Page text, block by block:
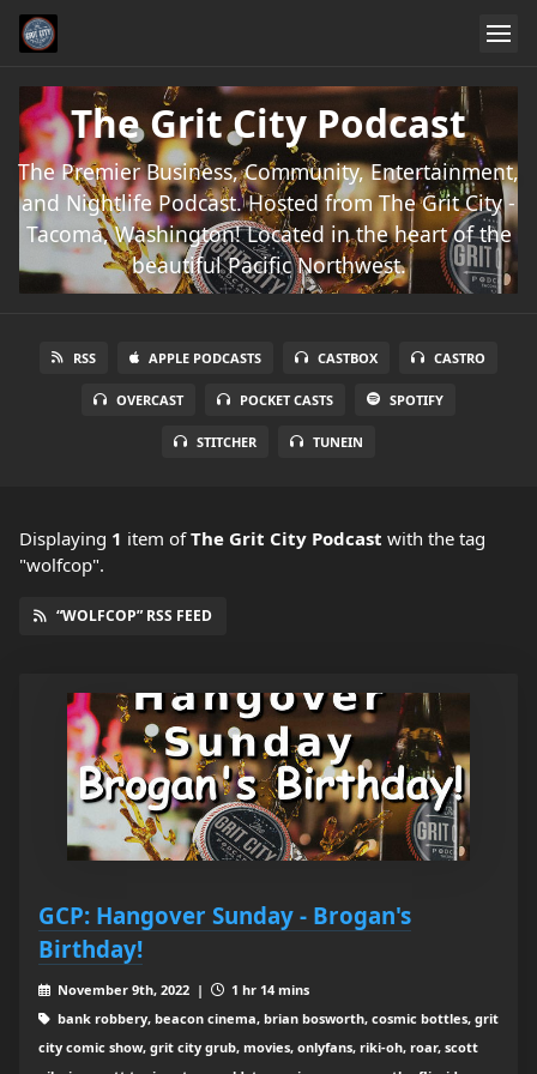
The Grit City Podcast
The Premier Business, Community, Entertainment,
and Nightlife Podcast. Hosted from The Grit City -
Tacoma, Washington! Located in the heart of the
beautiful Pacific Northwest.
RSS APPLE PODCASTS CASTBOX CASTRO
OVERCAST POCKET CASTS SPOTIFY
STITCHER TUNEIN
Displaying 1 item ofThe Grit City Podcast with the tag
"wolfcop".
“WOLFCOP” RSS FEED
GCP: Hangover Sunday - Brogan's
Birthday!
November 9th, 2022 |
1 hr 14 mins
bank robbery, beacon cinema, brian bosworth, cosmic bottles, grit
city comic show, grit city grub, movies, onlyfans, riki-oh, roar, scott